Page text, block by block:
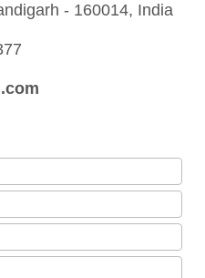
- 160014, India
.com